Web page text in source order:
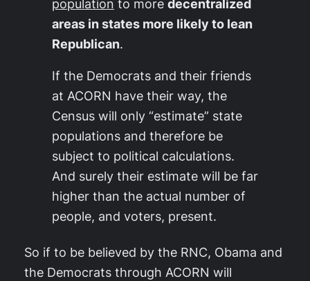
population to more decentralized
areas in states more likely to lean
Republican.
If the Democrats and their friends
at ACORN have their way, the
Census will only “estimate” state
populations and therefore be
subject to political calculations.
And surely their estimate will be far
higher than the actual number of
people, and voters, present.
So if to be believed by the RNC, Obama and
the Democrats through ACORN will